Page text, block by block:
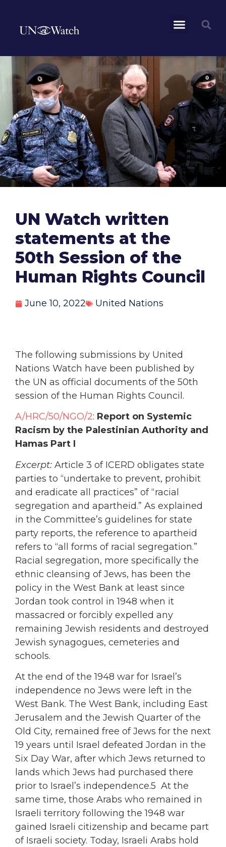
UN Watch written
statements at the
50th Session of the
Human Rights Council
June 10, 2022 United Nations
The following submissions by United
Nations Watch have been published by
the UN as official documents of the 50th
session of the Human Rights Council.
A/HRC/50/NGO/2: Report on Systemic
Racism by the Palestinian Authority and
Hamas Part I
Excerpt: Article 3 of ICERD obligates state
parties to “undertake to prevent, prohibit
and eradicate all practices” of “racial
segregation and apartheid.” As explained
in the Committee’s guidelines for state
party reports, the reference to apartheid
refers to “all forms of racial segregation.”
Racial segregation, more specifically the
ethnic cleansing of Jews, has been the
policy in the West Bank at least since
Jordan took control in 1948 when it
massacred or forcibly expelled any
remaining Jewish residents and destroyed
Jewish synagogues, cemeteries and
schools.
At the end of the 1948 war for Israel’s
independence no Jews were left in the
West Bank. The West Bank, including East
Jerusalem and the Jewish Quarter of the
Old City, remained free of Jews for the next
19 years until Israel defeated Jordan in the
Six Day War, after which Jews returned to
lands which Jews had purchased there
prior to Israel’s independence.5 At the
same time, those Arabs who remained in
Israeli territory following the 1948 war
gained Israeli citizenship and became part
of Israeli society. Today, Israeli Arabs hold